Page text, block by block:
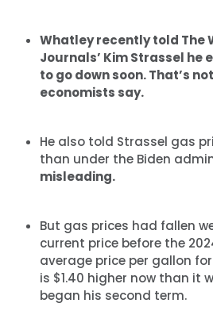
Whatley recently told The
Journals’ Kim Strassel he
to go down soon. That’s
economists say.
He also told Strassel gas
than under the Biden
misleading.
But gas prices had fallen
current price before the
average price per gallon
is $1.40 higher now than it
began his second term.